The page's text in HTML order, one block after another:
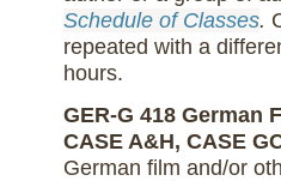
Schedule of Classes.
repeated with a
hours.
GER-G 418 German
CASE A&H, CASE
German film and/or